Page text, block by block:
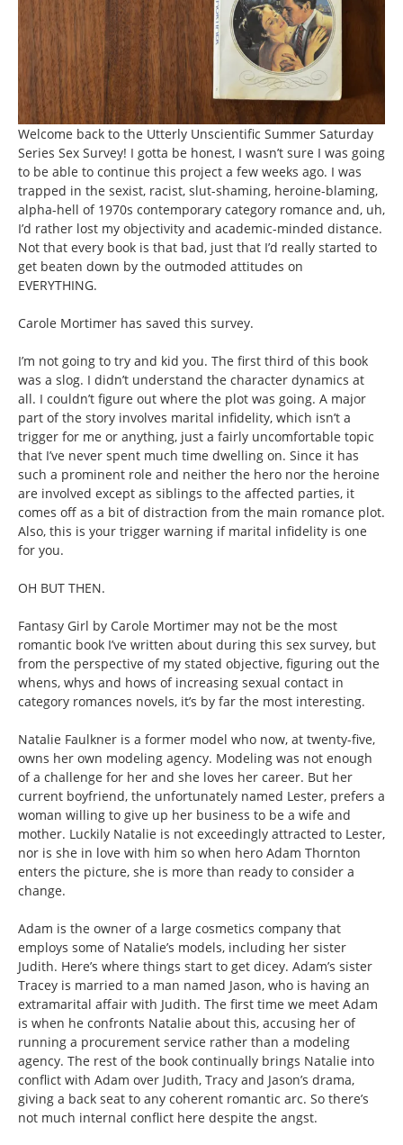
Welcome back to the Utterly Unscientific Summer Saturday
Series Sex Survey! I gotta be honest, I wasn’t sure I was going
to be able to continue this project a few weeks ago. I was
trapped in the sexist, racist, slut-shaming, heroine-blaming,
alpha-hell of 1970s contemporary category romance and, uh,
I’d rather lost my objectivity and academic-minded distance.
Not that every book is that bad, just that I’d really started to
get beaten down by the outmoded attitudes on
EVERYTHING.
Carole Mortimer has saved this survey.
I’m not going to try and kid you. The first third of this book
was a slog. I didn’t understand the character dynamics at
all. I couldn’t figure out where the plot was going. A major
part of the story involves marital infidelity, which isn’t a
trigger for me or anything, just a fairly uncomfortable topic
that I’ve never spent much time dwelling on. Since it has
such a prominent role and neither the hero nor the heroine
are involved except as siblings to the affected parties, it
comes off as a bit of distraction from the main romance plot.
Also, this is your trigger warning if marital infidelity is one
for you.
OH BUT THEN.
Fantasy Girl by Carole Mortimer may not be the most
romantic book I’ve written about during this sex survey, but
from the perspective of my stated objective, figuring out the
whens, whys and hows of increasing sexual contact in
category romances novels, it’s by far the most interesting.
Natalie Faulkner is a former model who now, at twenty-five,
owns her own modeling agency. Modeling was not enough
of a challenge for her and she loves her career. But her
current boyfriend, the unfortunately named Lester, prefers a
woman willing to give up her business to be a wife and
mother. Luckily Natalie is not exceedingly attracted to Lester,
nor is she in love with him so when hero Adam Thornton
enters the picture, she is more than ready to consider a
change.
Adam is the owner of a large cosmetics company that
employs some of Natalie’s models, including her sister
Judith. Here’s where things start to get dicey. Adam’s sister
Tracey is married to a man named Jason, who is having an
extramarital affair with Judith. The first time we meet Adam
is when he confronts Natalie about this, accusing her of
running a procurement service rather than a modeling
agency. The rest of the book continually brings Natalie into
conflict with Adam over Judith, Tracy and Jason’s drama,
giving a back seat to any coherent romantic arc. So there’s
not much internal conflict here despite the angst.